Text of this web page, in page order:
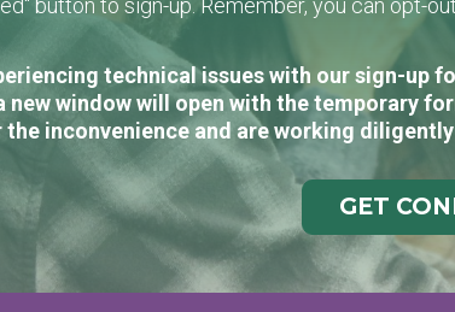
button to sign-up. Remember, you can opt-
technical issues with our sign-up
new window will open with the temporary
the inconvenience and are working
GET